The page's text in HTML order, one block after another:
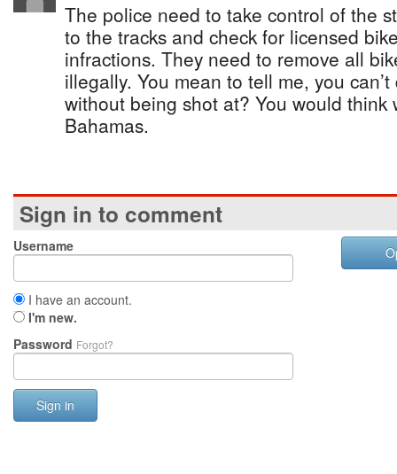
The police need to take control of the
to the tracks and check for licensed
infractions. They need to remove all
illegally. You mean to tell me, you
without being shot at? You would think
Bahamas.
Sign in to comment
Username
I have an account.
I'm new.
Password Forgot?
Sign in